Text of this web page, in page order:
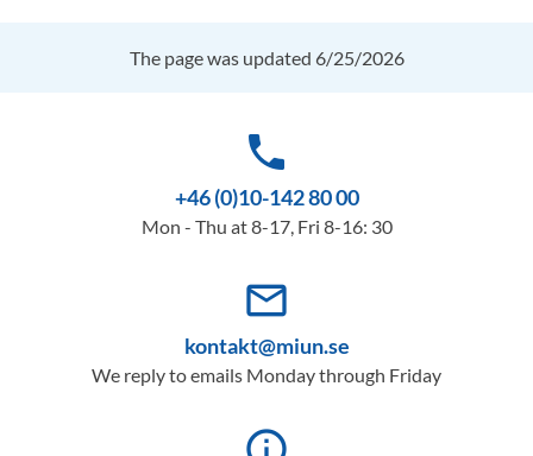
The page was updated 6/25/2026
phone
+46 (0)10-142 80 00
Mon - Thu at 8-17, Fri 8-16: 30
mail_outline
kontakt@miun.se
We reply to emails Monday through Friday